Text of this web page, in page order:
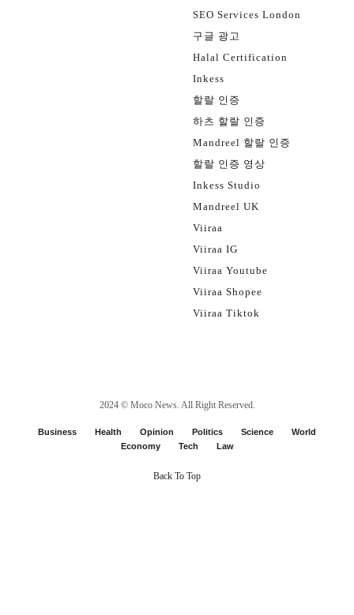
SEO Services London
구글 광고
Halal Certification
Inkess
할랄 인증
하츠 할랄 인증
Mandreel 할랄 인증
할랄 인증 영상
Inkess Studio
Mandreel UK
Viiraa
Viiraa IG
Viiraa Youtube
Viiraa Shopee
Viiraa Tiktok
2024 © Moco News. All Right Reserved.
Business Health Opinion Politics Science
World
Economy
Tech Law
Back To Top